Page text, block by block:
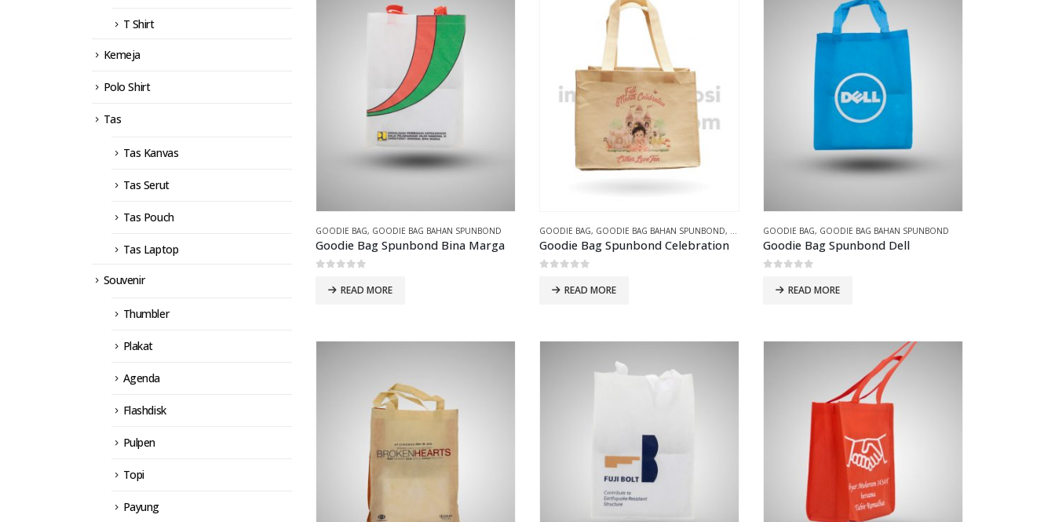
GOODIE BAG, GOODIE BAG BAHAN SPUNBOND
Goodie Bag Spunbond Bina Marga
READ MORE
GOODIE BAG, GOODIE BAG BAHAN SPUNBOND, GOODIE BAG PRESS
Goodie Bag Spunbond Celebration
READ MORE
GOODIE BAG, GOODIE BAG BAHAN SPUNBOND
Goodie Bag Spunbond Dell
READ MORE
T Shirt
Kemeja
Polo Shirt
Tas
Tas Kanvas
Tas Serut
Tas Pouch
Tas Laptop
Souvenir
Thumbler
Plakat
Agenda
Flashdisk
Pulpen
Topi
Payung